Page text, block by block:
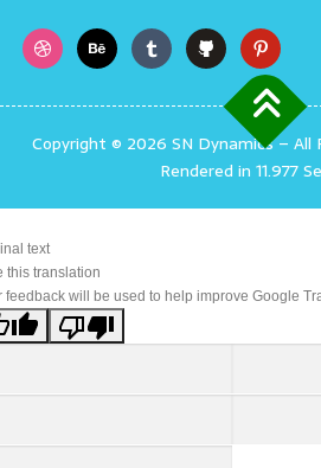
Copyright © 2026 SN Dynamics– All
Rendered in 11.977
text
this translation
feedback will be used to help improve Google